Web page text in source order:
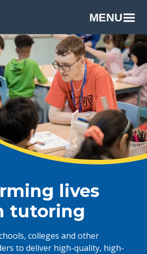
MENU
lives
tutoring
colleges and other
to deliver high-quality, high-